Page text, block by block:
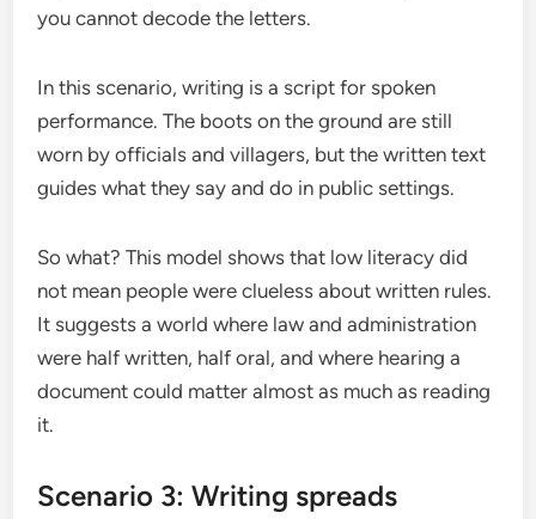
you cannot decode the letters.
In this scenario, writing is a script for spoken
performance. The boots on the ground are still
worn by officials and villagers, but the written text
guides what they say and do in public settings.
So what? This model shows that low literacy did
not mean people were clueless about written rules.
It suggests a world where law and administration
were half written, half oral, and where hearing a
document could matter almost as much as reading
it.
Scenario 3: Writing spreads